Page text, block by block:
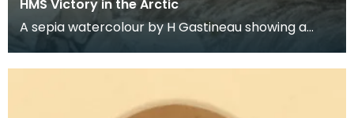
HMS Victory in the Arctic
A sepia watercolour by H Gastineau showing a
landing party leaving HMS Victory. Ross was in
command